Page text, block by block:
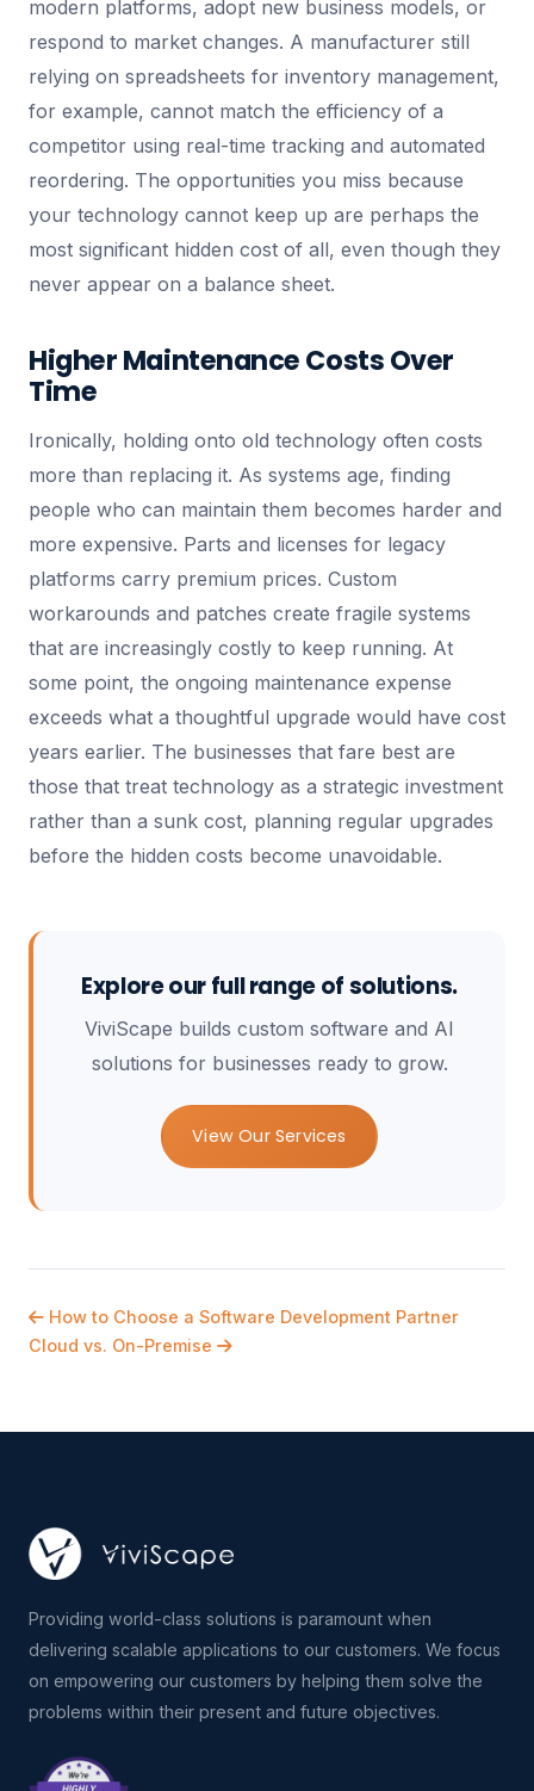
modern platforms, adopt new business models, or
respond to market changes. A manufacturer still
relying on spreadsheets for inventory management,
for example, cannot match the efficiency of a
competitor using real-time tracking and automated
reordering. The opportunities you miss because
your technology cannot keep up are perhaps the
most significant hidden cost of all, even though they
never appear on a balance sheet.
Higher Maintenance Costs Over
Time
Ironically, holding onto old technology often costs
more than replacing it. As systems age, finding
people who can maintain them becomes harder and
more expensive. Parts and licenses for legacy
platforms carry premium prices. Custom
workarounds and patches create fragile systems
that are increasingly costly to keep running. At
some point, the ongoing maintenance expense
exceeds what a thoughtful upgrade would have cost
years earlier. The businesses that fare best are
those that treat technology as a strategic investment
rather than a sunk cost, planning regular upgrades
before the hidden costs become unavoidable.
Explore our full range of solutions.
ViviScape builds custom software and AI
solutions for businesses ready to grow.
View Our Services
How to Choose a Software Development Partner
Cloud vs. On-Premise
Providing world-class solutions is paramount when
delivering scalable applications to our customers. We focus
on empowering our customers by helping them solve the
problems within their present and future objectives.